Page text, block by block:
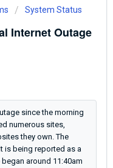
System Status
Internet Outage
since the morning
numerous sites,
they own. The
is being reported as a
around 11:40am